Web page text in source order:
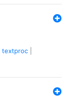
textproc